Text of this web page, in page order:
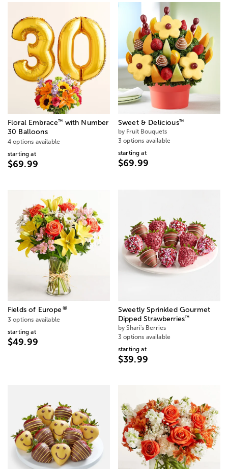
Floral Embrace™ with Number
30 Balloons
4 options available
starting at
$69.99
Sweet & Delicious™
by Fruit Bouquets
3 options available
starting at
$69.99
Fields of Europe®
3 options available
starting at
$49.99
Sweetly Sprinkled Gourmet
Dipped Strawberries™
by Shari's Berries
3 options available
starting at
$39.99